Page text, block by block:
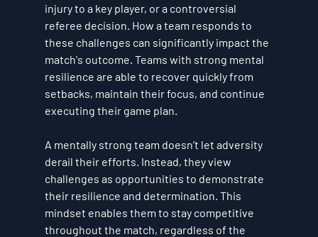
injury to a key player, or a controversial
referee decision. How a team responds to
these challenges can significantly impact the
match's outcome. Teams with strong mental
resilience are able to recover quickly from
setbacks, maintain their focus, and continue
executing their game plan.
A mentally strong team doesn’t let adversity
derail their efforts. Instead, they view
challenges as opportunities to demonstrate
their resilience and determination. This
mindset enables them to stay competitive
throughout the match, regardless of the